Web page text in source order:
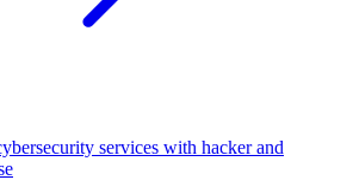
services with hacker and